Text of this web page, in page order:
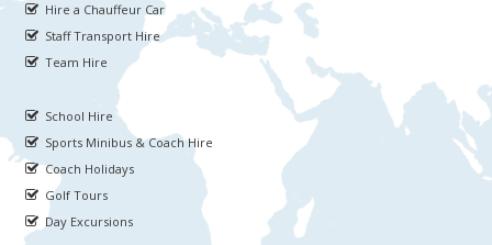
Hire a Chauffeur Car
Staff Transport Hire
Team Hire
School Hire
Sports Minibus & Coach Hire
Coach Holidays
Golf Tours
Day Excursions